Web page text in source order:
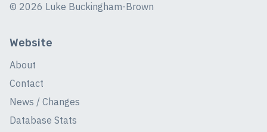
© 2026 Luke Buckingham-Brown
Website
About
Contact
News / Changes
Database Stats